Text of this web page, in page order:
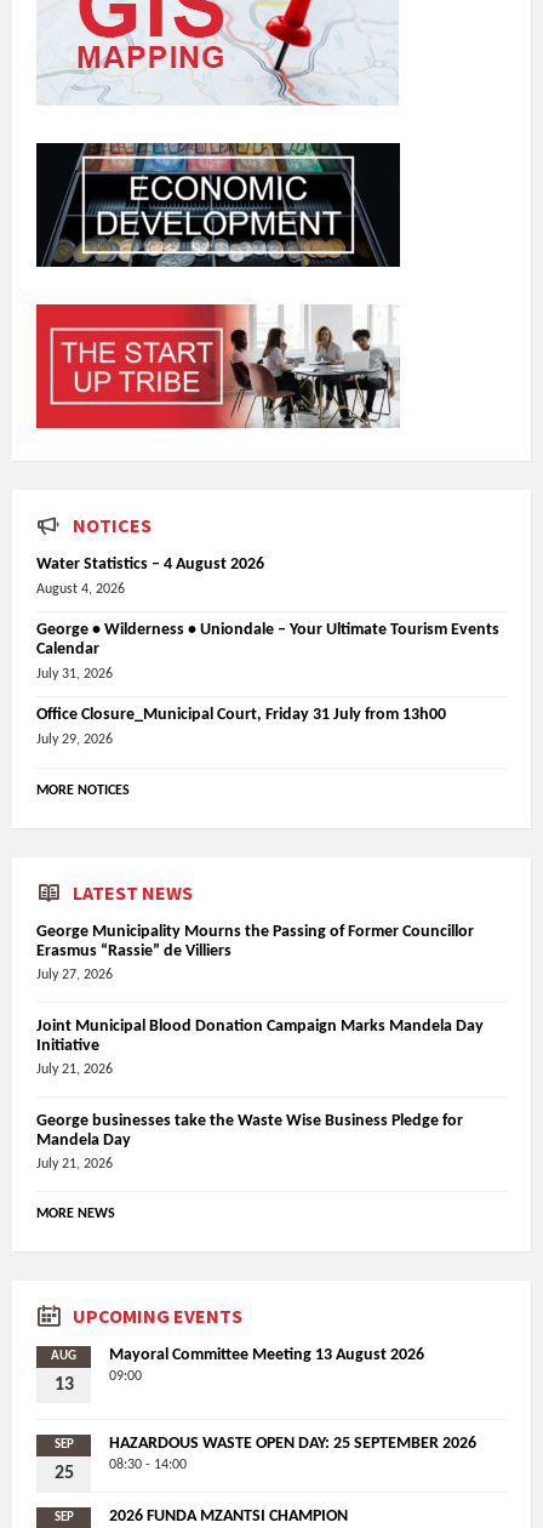
NOTICES
Water Statistics – 4 August 2026
August 4, 2026
George • Wilderness • Uniondale – Your Ultimate Tourism Events
Calendar
July 31, 2026
Office Closure_Municipal Court, Friday 31 July from 13h00
July 29, 2026
MORE NOTICES
LATEST NEWS
George Municipality Mourns the Passing of Former Councillor
Erasmus “Rassie” de Villiers
July 27, 2026
Joint Municipal Blood Donation Campaign Marks Mandela Day
Initiative
July 21, 2026
George businesses take the Waste Wise Business Pledge for
Mandela Day
July 21, 2026
MORE NEWS
UPCOMING EVENTS
AUG
13
Mayoral Committee Meeting 13 August 2026
09:00
SEP
25
HAZARDOUS WASTE OPEN DAY: 25 SEPTEMBER 2026
08:30 - 14:00
SEP 2026 FUNDA MZANTSI CHAMPION